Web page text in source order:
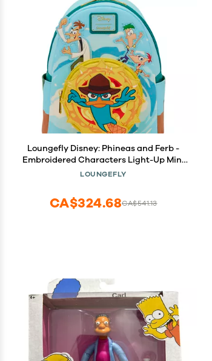
Loungefly Disney: Phineas and Ferb -
Embroidered Characters Light-Up Mini
Backpack - Gift for Kids & Adults
LOUNGEFLY
CA$541.13
CA$324.68